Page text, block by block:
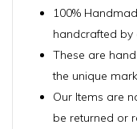
100%
handcrafted by
These are
the unique
Our Items are
be returned or